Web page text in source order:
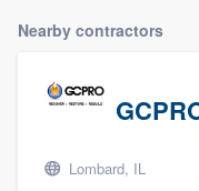
Nearby contractors
Lombard, IL